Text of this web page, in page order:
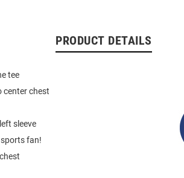
PRODUCT DETAILS
tee
center chest
sleeve
fan!